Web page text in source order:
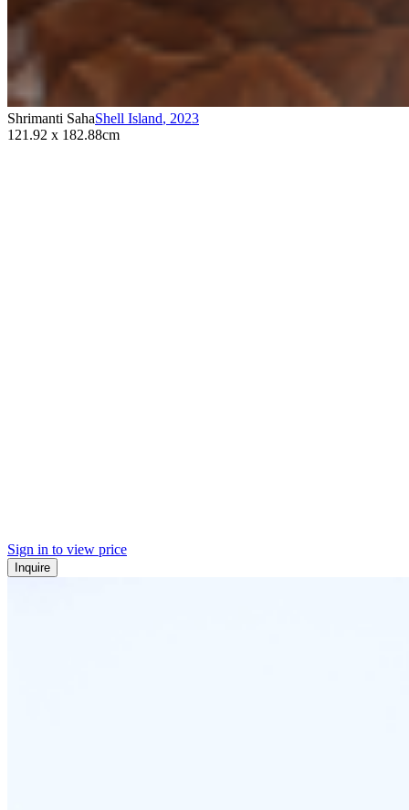
Shrimanti SahaShell Island, 2023
121.92 x 182.88cm
Sign in to view price
Inquire